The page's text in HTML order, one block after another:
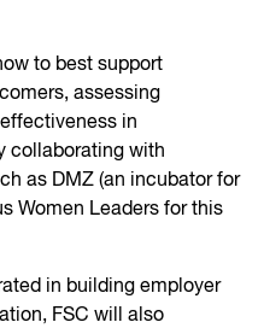
to best support
assessing
in
collaborating with
as DMZ (an incubator for
Women Leaders for this
in building employer
FSC will also